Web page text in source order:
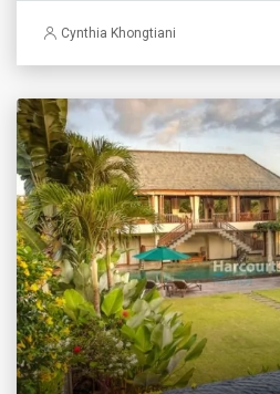
Cynthia Khongtiani